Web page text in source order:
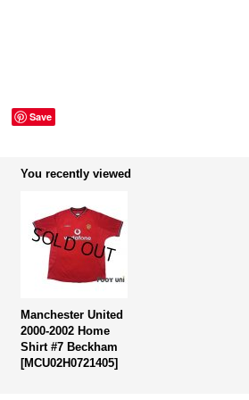
Save
You recently viewed
Manchester United
2000-2002 Home
Shirt #7 Beckham
[MCU02H0721405]